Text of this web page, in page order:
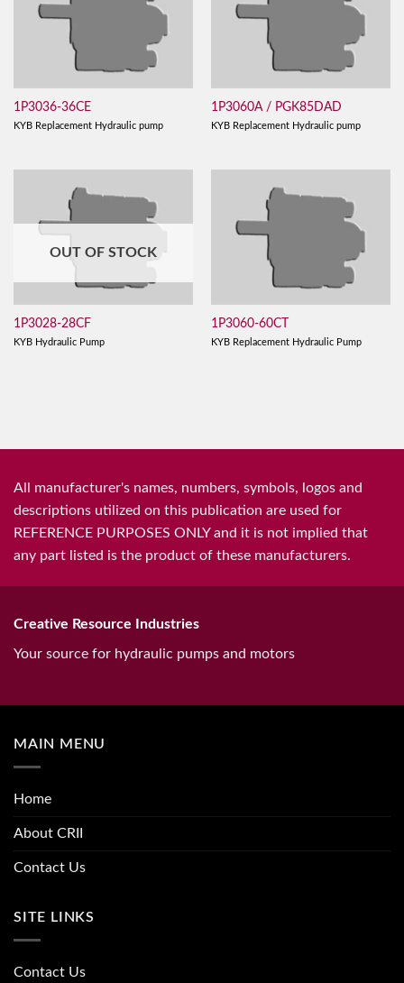
1P3036-36CE
KYB Replacement Hydraulic pump
1P3060A / PGK85DAD
KYB Replacement Hydraulic pump
OUT OF STOCK
1P3028-28CF
KYB Hydraulic Pump
1P3060-60CT
KYB Replacement Hydraulic Pump
All manufacturer's names, numbers, symbols, logos and
descriptions utilized on this publication are used for
REFERENCE PURPOSES ONLY and it is not implied that
any part listed is the product of these manufacturers.
Creative Resource Industries
Your source for hydraulic pumps and motors
MAIN MENU
Home
About CRII
Contact Us
SITE LINKS
Contact Us